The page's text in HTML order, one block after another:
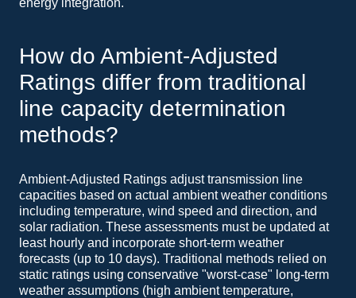
energy integration.
How do Ambient-Adjusted
Ratings differ from traditional
line capacity determination
methods?
Ambient-Adjusted Ratings adjust transmission line
capacities based on actual ambient weather conditions
including temperature, wind speed and direction, and
solar radiation. These assessments must be updated at
least hourly and incorporate short-term weather
forecasts (up to 10 days). Traditional methods relied on
static ratings using conservative "worst-case" long-term
weather assumptions (high ambient temperature,